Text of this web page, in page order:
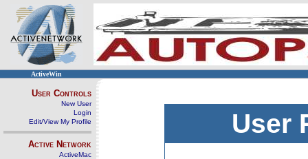
ActiveWin
User Controls
New User
Login
Edit/View My Profile
Active Network
ActiveMac
User